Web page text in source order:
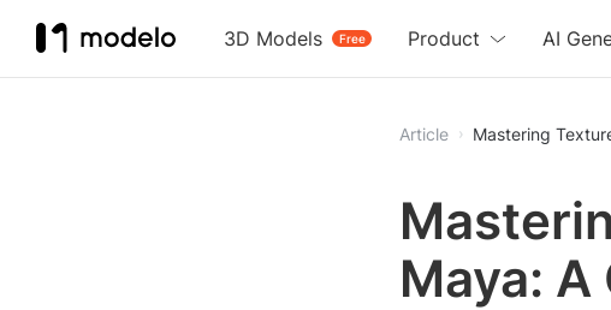
3D Models Free
Product AI
Article Mastering
Maya: